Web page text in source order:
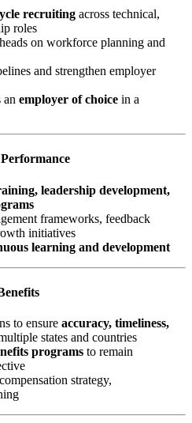
recruiting across technical,
roles
on workforce planning and
and strengthen employer
an employer of choice in a
leadership development,
frameworks, feedback
initiatives
learning and development
to ensure accuracy, timeliness,
states and countries
programs to remain
strategy,